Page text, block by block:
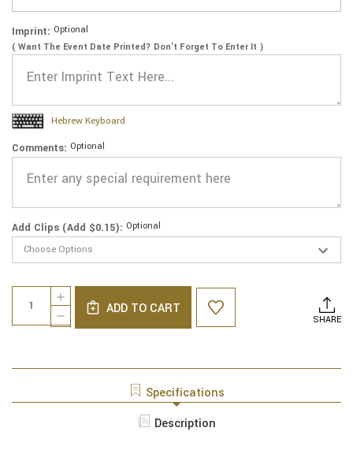
Imprint: Optional
( Want The Event Date Printed? Don’t Forget To Enter It )
Hebrew Keyboard
Comments: Optional
Add Clips (Add $0.15): Optional
Current
Stock:
DECREASE
QUANTITY
WARS
COTTON
INCREASE
QUANTITY
OF
YARMULKES
ADD TO CART
SHARE
Specifications
Description